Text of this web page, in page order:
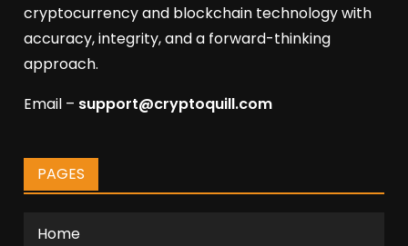
cryptocurrency and blockchain technology with
accuracy, integrity, and a forward-thinking
approach.
Email – support@cryptoquill.com
PAGES
Home